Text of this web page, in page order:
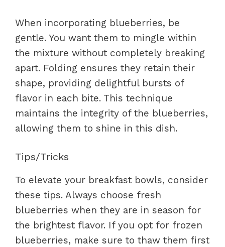
When incorporating blueberries, be
gentle. You want them to mingle within
the mixture without completely breaking
apart. Folding ensures they retain their
shape, providing delightful bursts of
flavor in each bite. This technique
maintains the integrity of the blueberries,
allowing them to shine in this dish.
Tips/Tricks
To elevate your breakfast bowls, consider
these tips. Always choose fresh
blueberries when they are in season for
the brightest flavor. If you opt for frozen
blueberries, make sure to thaw them first